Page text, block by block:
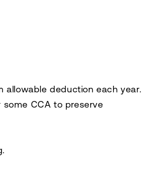
allowable deduction each year.
CCA to preserve